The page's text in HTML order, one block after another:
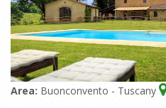
Area: Buonconvento - Tuscany